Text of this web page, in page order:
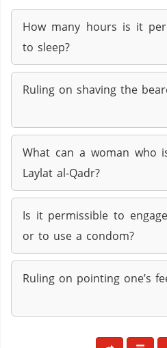
How many hours is it
to sleep?
Ruling on shaving the
What can a woman who
Laylat al-Qadr?
Is it permissible to
or to use a condom?
Ruling on pointing one’s